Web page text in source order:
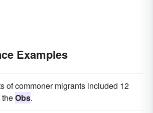
Examples
of commoner migrants included 12
Obs.